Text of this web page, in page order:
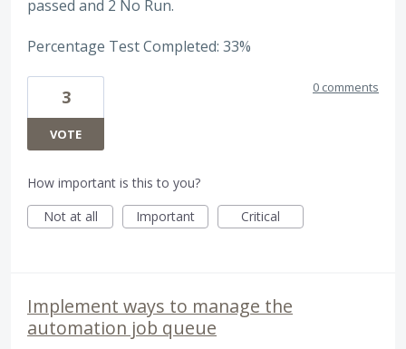
passed and 2 No Run.
Percentage Test Completed: 33%
3
VOTE
0 comments
How important is this to you?
Not at all
Important Critical
Implement ways to manage the
automation job queue